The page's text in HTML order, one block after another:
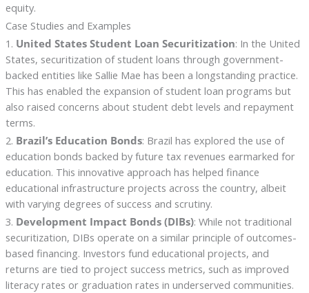
equity.
Case Studies and Examples
1. United States Student Loan Securitization: In the United
States, securitization of student loans through government-
backed entities like Sallie Mae has been a longstanding practice.
This has enabled the expansion of student loan programs but
also raised concerns about student debt levels and repayment
terms.
2. Brazil’s Education Bonds: Brazil has explored the use of
education bonds backed by future tax revenues earmarked for
education. This innovative approach has helped finance
educational infrastructure projects across the country, albeit
with varying degrees of success and scrutiny.
3. Development Impact Bonds (DIBs): While not traditional
securitization, DIBs operate on a similar principle of outcomes-
based financing. Investors fund educational projects, and
returns are tied to project success metrics, such as improved
literacy rates or graduation rates in underserved communities.